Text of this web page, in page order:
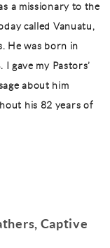
a missionary to the
called Vanuatu,
He was born in
gave my Pastors’
about him
his 82 years of
Captive